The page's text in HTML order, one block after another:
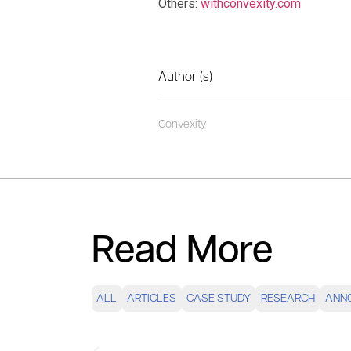
Others: withconvexity.com
Author (s)
Convexity
Read More
ALL ARTICLES CASE STUDY RESEARCH